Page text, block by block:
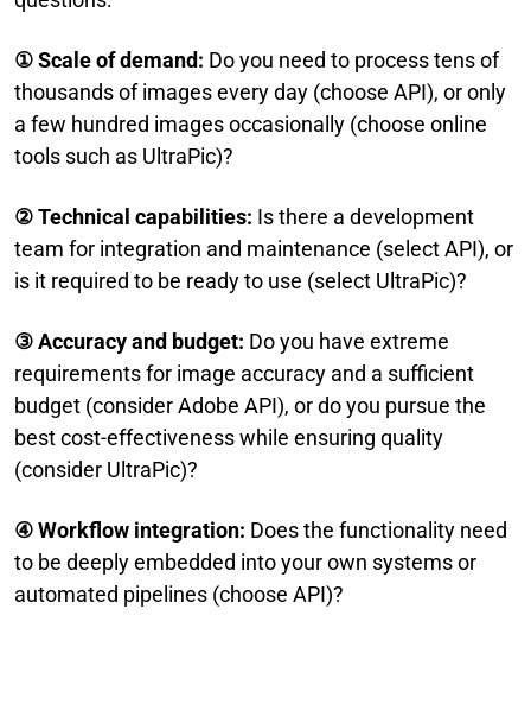
① Scale of demand: Do you need to process tens of
thousands of images every day (choose API), or only
a few hundred images occasionally (choose online
tools such as UltraPic)?
② Technical capabilities: Is there a development
team for integration and maintenance (select API), or
is it required to be ready to use (select UltraPic)?
③Accuracy and budget: Do you have extreme
requirements for image accuracy and a sufficient
budget (consider Adobe API), or do you pursue the
best cost-effectiveness while ensuring quality
(consider UltraPic)?
④ Workflow integration: Does the functionality need
to be deeply embedded into your own systems or
automated pipelines (choose API)?